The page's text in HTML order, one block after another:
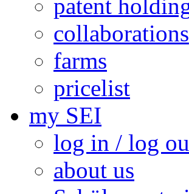
patent
collaborations
farms
pricelist
my SEI
log in / log
about us